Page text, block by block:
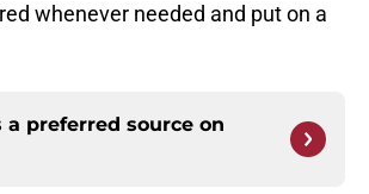
whenever needed and put on a
a preferred source on